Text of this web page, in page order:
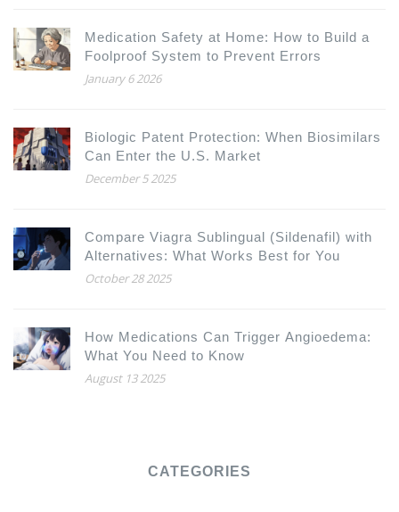
Medication Safety at Home: How to Build a
Foolproof System to Prevent Errors
January 6 2026
Biologic Patent Protection: When Biosimilars
Can Enter the U.S. Market
December 5 2025
Compare Viagra Sublingual (Sildenafil) with
Alternatives: What Works Best for You
October 28 2025
How Medications Can Trigger Angioedema:
What You Need to Know
August 13 2025
CATEGORIES